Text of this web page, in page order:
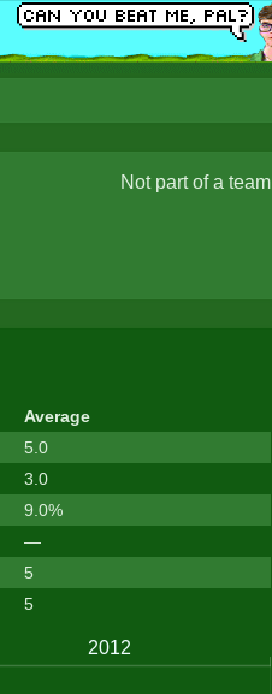
Not part of a team
Average
5.0
3.0
9.0%
—
5
5